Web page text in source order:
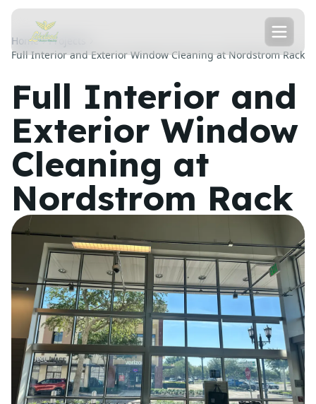
Home
Projects
Full Interior and Exterior Window Cleaning at Nordstrom Rack
Full Interior and
Exterior Window
Cleaning at
Nordstrom Rack